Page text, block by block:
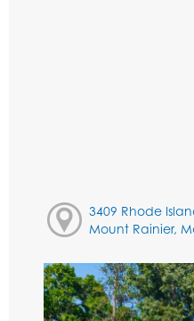
3409 Rhode
Mount Rainier,